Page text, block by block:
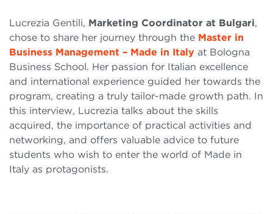
Lucrezia Gentili, Marketing Coordinator at Bulgari,
chose to share her journey through the Master in
Business Management – Made in Italy at Bologna
Business School. Her passion for Italian excellence
and international experience guided her towards the
program, creating a truly tailor-made growth path. In
this interview, Lucrezia talks about the skills
acquired, the importance of practical activities and
networking, and offers valuable advice to future
students who wish to enter the world of Made in
Italy as protagonists.